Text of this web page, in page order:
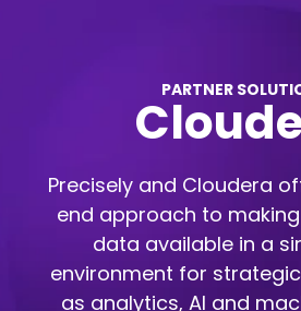
PARTNER
Precisely and Cloudera
end approach to
data available in a
environment for
as analytics, AI and